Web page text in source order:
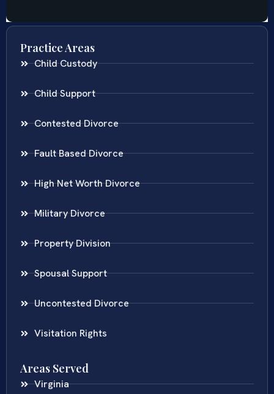
Practice Areas
Child Custody
Child Support
Contested Divorce
Fault Based Divorce
High Net Worth Divorce
Military Divorce
Property Division
Spousal Support
Uncontested Divorce
Visitation Rights
Areas Served
Virginia